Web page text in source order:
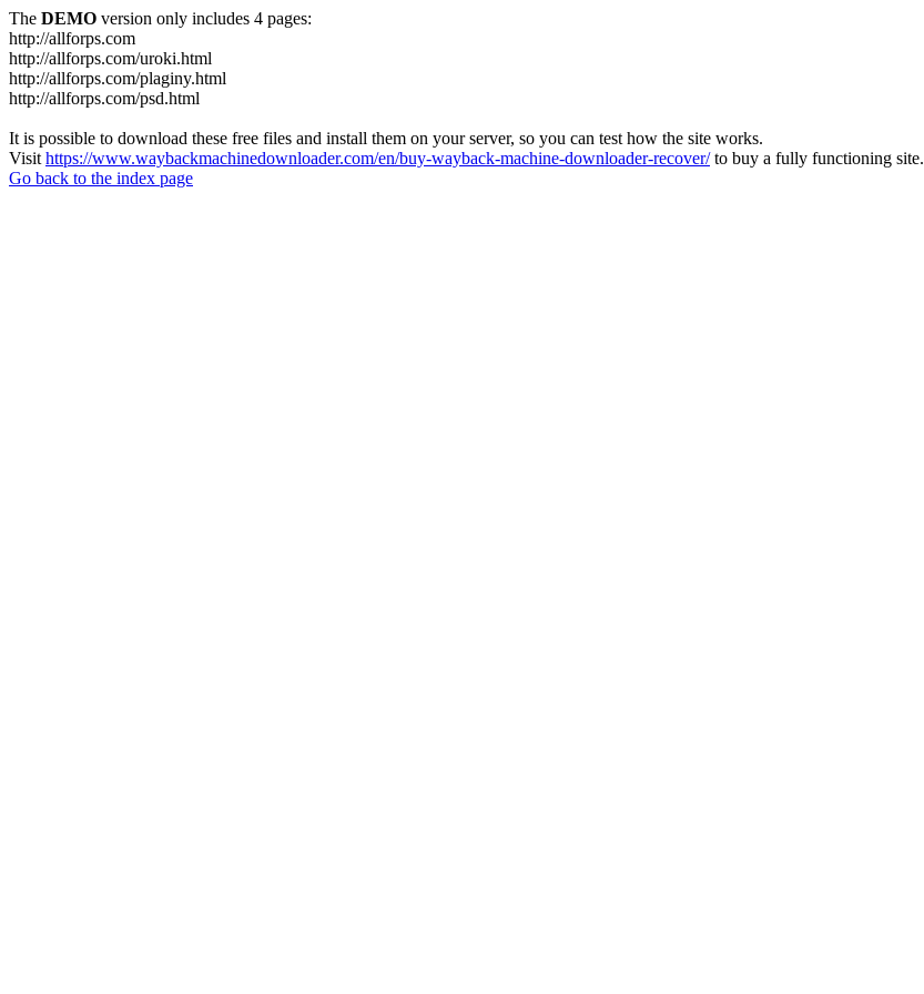
The DEMO version only includes 4 pages:
http://allforps.com
http://allforps.com/uroki.html
http://allforps.com/plaginy.html
http://allforps.com/psd.html
It is possible to download these free files and install them on your server, so you can test how the site works.
Visit https://www.waybackmachinedownloader.com/en/buy-wayback-machine-downloader-recover/to buy a fully functioning site.
Go back to the index page